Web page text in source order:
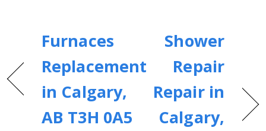
Furnaces
Replacement
in Calgary,
AB T3H 0A5
Shower
Repair
Repair in
Calgary,